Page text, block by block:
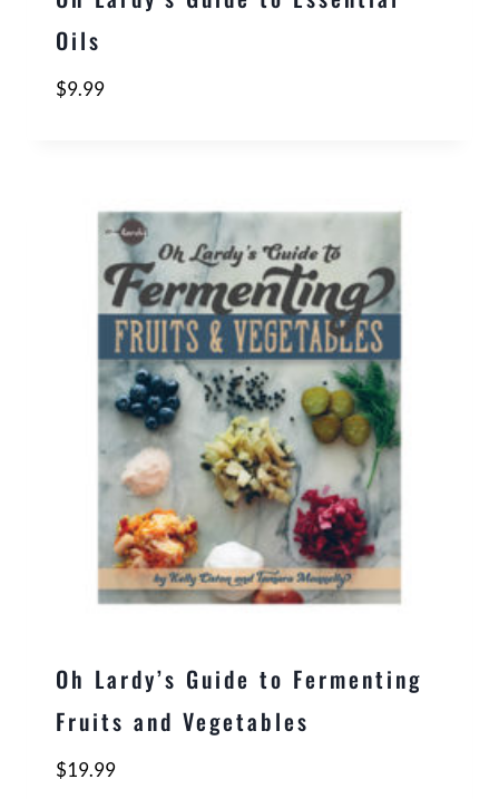
Oils
$9.99
Oh Lardy’s Guide to Fermenting
Fruits and Vegetables
$19.99